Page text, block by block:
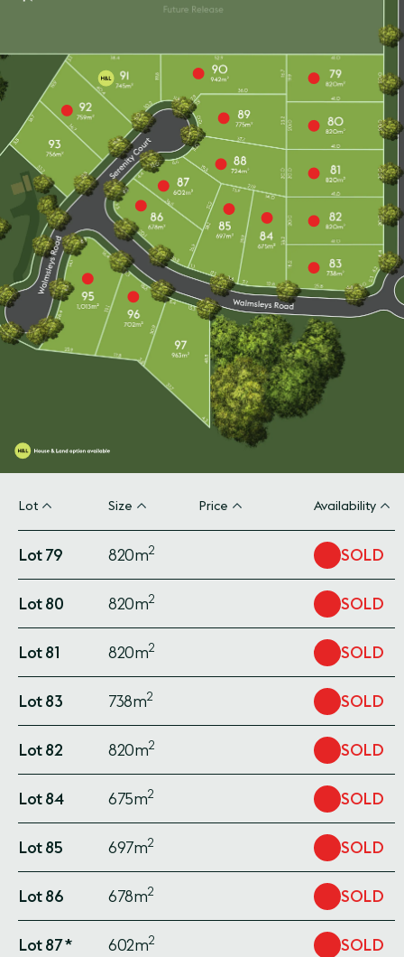
Lot Size Price Availability
Lot 79 820m2 SOLD
Lot 80 820m2 SOLD
Lot 81 820m2 SOLD
Lot 83 738m2 SOLD
Lot 82 820m2 SOLD
Lot 84 675m2 SOLD
Lot 85 697m2 SOLD
Lot 86 678m2 SOLD
Lot 87 * 602m2 SOLD